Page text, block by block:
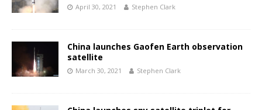
April 30, 2021 Stephen Clark
China launches Gaofen Earth observation
satellite
March 30, 2021 Stephen Clark